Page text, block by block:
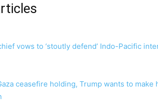
vows to ‘stoutly defend’ Indo-Pacific
ceasefire holding, Trump wants to make